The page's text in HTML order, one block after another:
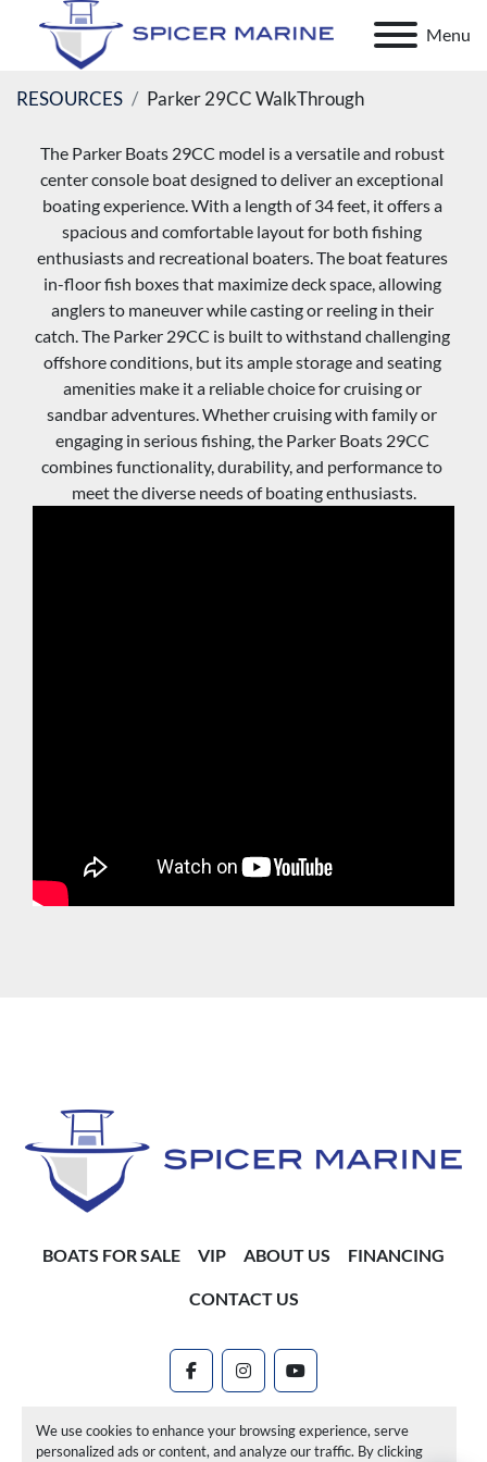
We use cookies to enhance your browsing experience, serve
personalized ads or content, and analyze our traffic. By clicking
Menu
RESOURCES Parker 29CC WalkThrough
The Parker Boats 29CC model is a versatile and robust
center console boat designed to deliver an exceptional
boating experience. With a length of 34 feet, it offers a
spacious and comfortable layout for both fishing
enthusiasts and recreational boaters. The boat features
in-floor fish boxes that maximize deck space, allowing
anglers to maneuver while casting or reeling in their
catch. The Parker 29CC is built to withstand challenging
offshore conditions, but its ample storage and seating
amenities make it a reliable choice for cruising or
sandbar adventures. Whether cruising with family or
engaging in serious fishing, the Parker Boats 29CC
combines functionality, durability, and performance to
meet the diverse needs of boating enthusiasts.
BOATS FOR SALE VIP ABOUT US FINANCING
CONTACT US
facebookinstagramyoutube
Machinio System
website by
Machinio
Manage Cookies